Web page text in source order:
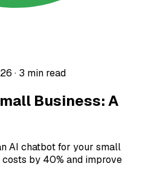
· 3 min read
Business: A
AI chatbot for your small
by 40% and improve